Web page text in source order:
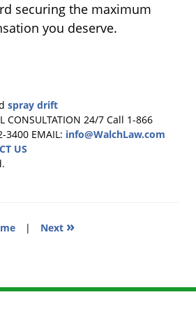
securing the maximum
you deserve.
spray drift
CONSULTATION 24/7 Call 1-866
3400 EMAIL: info@WalchLaw.com
US
| Next »